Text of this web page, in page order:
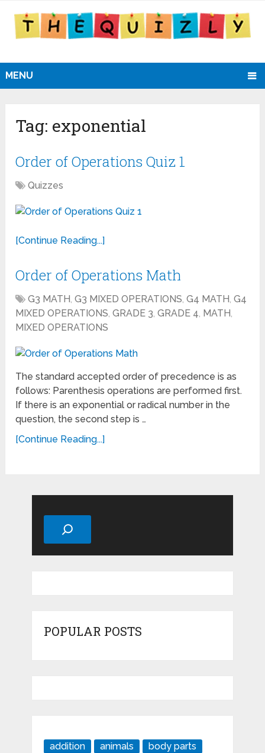
MENU
Tag: exponential
Order of Operations Quiz 1
Quizzes
[Continue Reading...]
Order of Operations Math
G3 MATH,G3 MIXED OPERATIONS,G4 MATH,G4
MIXED OPERATIONS,GRADE 3,GRADE 4, MATH,
MIXED OPERATIONS
The standard accepted order of precedence is as
follows: Parenthesis operations are performed first.
If there is an exponential or radical number in the
question, the second step is …
[Continue Reading...]
Search
POPULAR POSTS
addition animals
body parts